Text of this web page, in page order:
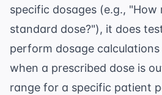
specific dosages (e.g., "How
standard dose?"), it does
perform dosage
when a prescribed dose is
range for a specific patient